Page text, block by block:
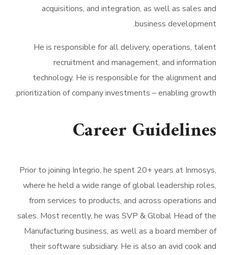
acquisitions, and integration, as well as sales and
business development.
He is responsible for all delivery, operations, talent
recruitment and management, and information
technology. He is responsible for the alignment and
prioritization of company investments – enabling growth.
Career Guidelines
Prior to joining Integrio, he spent 20+ years at Inmosys,
where he held a wide range of global leadership roles,
from services to products, and across operations and
sales. Most recently, he was SVP & Global Head of the
Manufacturing business, as well as a board member of
their software subsidiary. He is also an avid cook and